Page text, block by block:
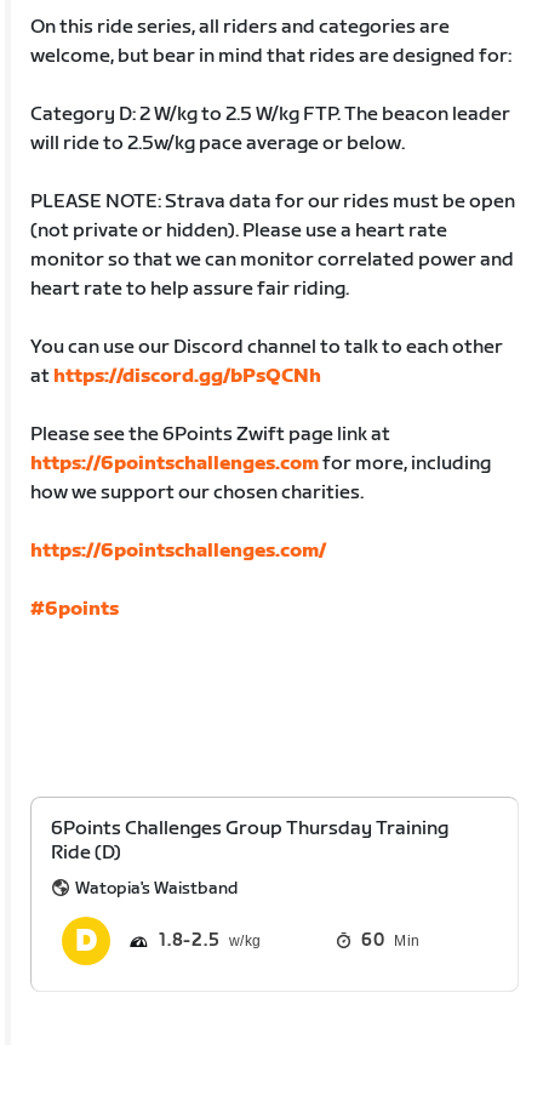
On this ride series, all riders and categories are
welcome, but bear in mind that rides are designed for:
Category D: 2 W/kg to 2.5 W/kg FTP. The beacon leader
will ride to 2.5w/kg pace average or below.
PLEASE NOTE: Strava data for our rides must be open
(not private or hidden). Please use a heart rate
monitor so that we can monitor correlated power and
heart rate to help assure fair riding.
You can use our Discord channel to talk to each other
at https://discord.gg/bPsQCNh
Please see the 6Points Zwift page link at
https://6pointschallenges.comfor more, including
how we support our chosen charities.
https://6pointschallenges.com/
#6points
6Points Challenges Group Thursday Training
Ride (D)
Watopia's Waistband
1.8 2.5 60 Min